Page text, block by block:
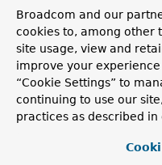
, java.io.
<T>
<T>)
Broadcom and our
cookies to, among other
site usage, view and
improve your
“Cookie Settings” to
continuing to use our
practices as described in